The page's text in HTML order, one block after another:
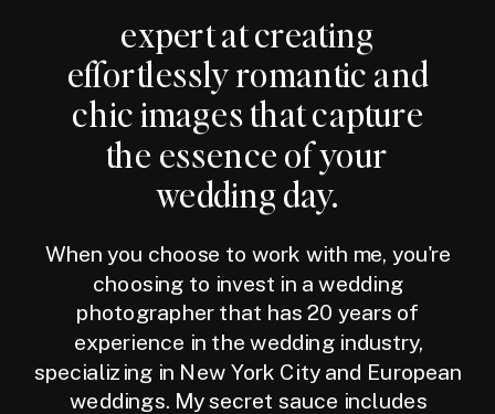
expert at creating
effortlessly romantic and
chic images that capture
the essence of your
wedding day.
When you choose to work with me, you're
choosing to invest in a wedding
photographer that has 20 years of
experience in the wedding industry,
specializing in New York City and European
weddings. My secret sauce includes